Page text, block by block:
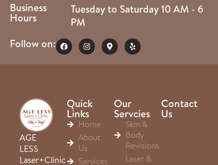
Business
Hours
Tuesday to Saturday 10 AM - 6
PM
Follow on:
AGE
LESS
Laser+Clinic
Quick
Links
Home
About
Us
Services
Our
Servcies
Skin &
Body
Revisions
Laser &
Contact
Us